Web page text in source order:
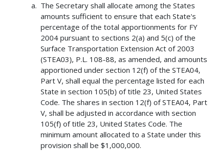
The Secretary shall allocate among the States
amounts sufficient to ensure that each State's
percentage of the total apportionments for FY
2004 pursuant to sections 2(a) and 5(c) of the
Surface Transportation Extension Act of 2003
(STEA03), P.L. 108-88, as amended, and amounts
apportioned under section 12(f) of the STEA04,
Part V, shall equal the percentage listed for each
State in section 105(b) of title 23, United States
Code. The shares in section 12(f) of STEA04, Part
V, shall be adjusted in accordance with section
105(f) of title 23, United States Code. The
minimum amount allocated to a State under this
provision shall be $1,000,000.